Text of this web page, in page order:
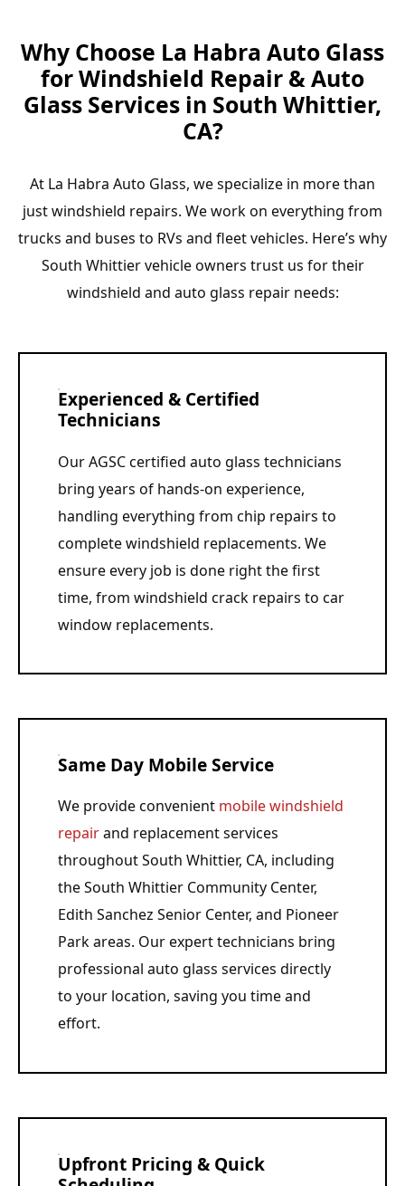
Why Choose La Habra Auto Glass
for Windshield Repair & Auto
Glass Services in South Whittier,
CA?
At La Habra Auto Glass, we specialize in more than
just windshield repairs. We work on everything from
trucks and buses to RVs and fleet vehicles. Here’s why
South Whittier vehicle owners trust us for their
windshield and auto glass repair needs:
Experienced & Certified
Technicians
Our AGSC certified auto glass technicians
bring years of hands-on experience,
handling everything from chip repairs to
complete windshield replacements. We
ensure every job is done right the first
time, from windshield crack repairs to car
window replacements.
Same Day Mobile Service
We provide convenient mobile windshield
repairand replacement services
throughout South Whittier, CA, including
the South Whittier Community Center,
Edith Sanchez Senior Center, and Pioneer
Park areas. Our expert technicians bring
professional auto glass services directly
to your location, saving you time and
effort.
Upfront Pricing & Quick